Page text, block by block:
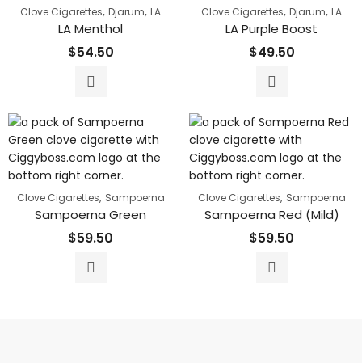
Clove Cigarettes, Djarum, LA
LA Menthol
$54.50
Clove Cigarettes, Djarum, LA
LA Purple Boost
$49.50
Clove Cigarettes, Sampoerna
Sampoerna Green
$59.50
Clove Cigarettes, Sampoerna
Sampoerna Red (Mild)
$59.50